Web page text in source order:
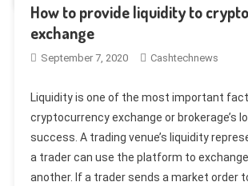
How to provide liquidity to
exchange
September 7, 2020 Cashtechnews
Liquidity is one of the most important
cryptocurrency exchange or brokerage’s
success. A trading venue’s liquidity
a trader can use the platform to
another. If a trader sends a market order